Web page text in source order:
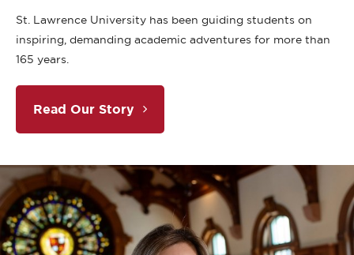
St. Lawrence University has been guiding students on
inspiring, demanding academic adventures for more than
165 years.
Read Our Story